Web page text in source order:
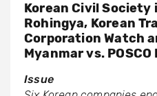
Korean Civil
Rohingya, Korean
Corporation Watch
Myanmar vs.
Issue